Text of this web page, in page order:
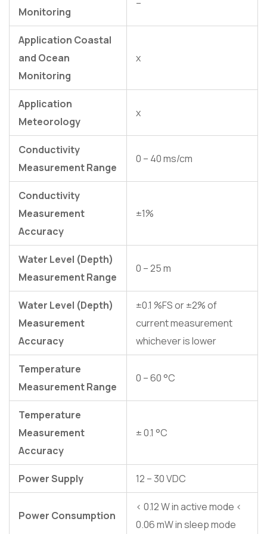
Monitoring
–
Application Coastal
and Ocean
Monitoring
x
Application
Meteorology
x
Conductivity
Measurement Range
0 – 40 ms/cm
Conductivity
Measurement
Accuracy
±1%
Water Level (Depth)
Measurement Range
0 – 25 m
Water Level (Depth)
Measurement
Accuracy
±0.1 %FS or ±2% of
current measurement
whichever is lower
Temperature
Measurement Range
0 – 60 °C
Temperature
Measurement
Accuracy
± 0.1 °C
Power Supply 12 – 30 VDC
Power Consumption
< 0.12 W in active mode <
0.06 mW in sleep mode